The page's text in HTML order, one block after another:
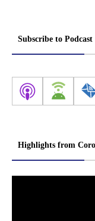
Subscribe to Podcast
Highlights from